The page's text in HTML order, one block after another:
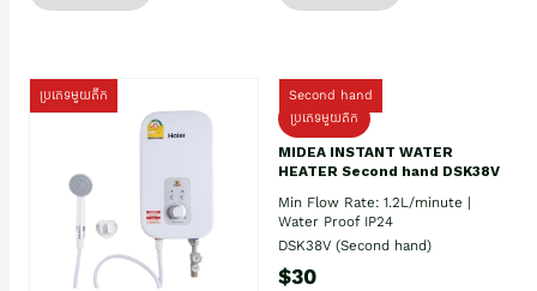
ប្រភេទមួយតឹក
Second hand
ប្រភេទមួយតឹក
MIDEA INSTANT WATER
HEATER Second hand DSK38V
Min Flow Rate: 1.2L/minute |
Water Proof IP24
DSK38V (Second hand)
$30